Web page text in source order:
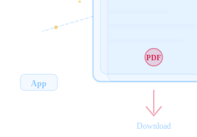
PDF
Download
App